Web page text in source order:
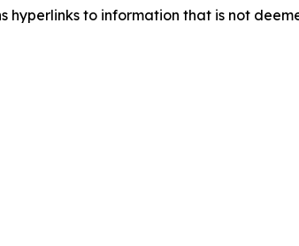
hyperlinks to information that is not